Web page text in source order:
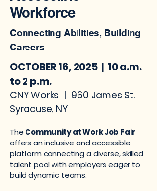
Workforce
Connecting Abilities, Building
Careers
OCTOBER 16, 2025 | 10 a.m.
to 2 p.m.
CNY Works | 960 James St.
Syracuse, NY
The Community at Work Job Fair
offers an inclusive and accessible
platform connecting a diverse, skilled
talent pool with employers eager to
build dynamic teams.